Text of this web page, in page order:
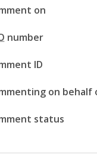
on
number
ID
on behalf
status